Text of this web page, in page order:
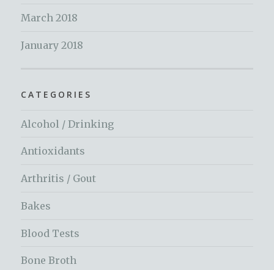
March 2018
January 2018
CATEGORIES
Alcohol / Drinking
Antioxidants
Arthritis / Gout
Bakes
Blood Tests
Bone Broth